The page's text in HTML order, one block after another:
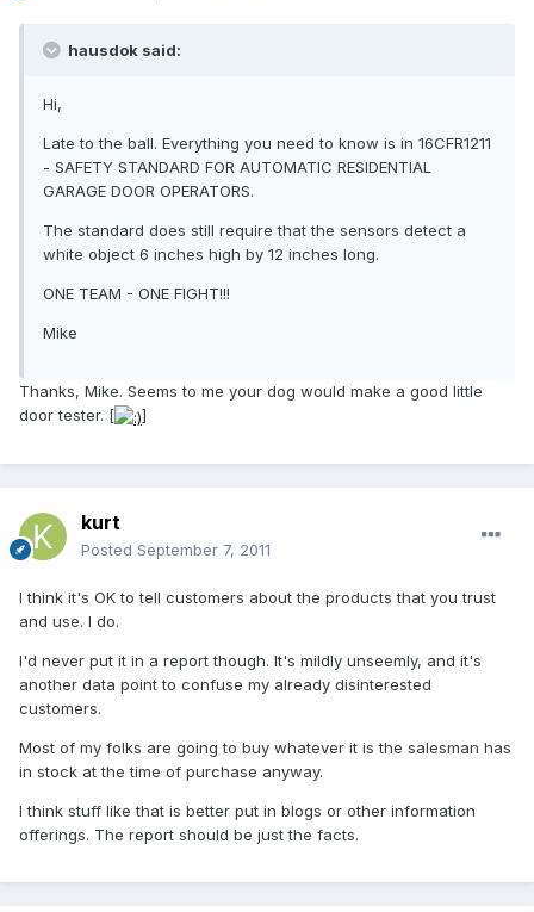
hausdok said:
Hi,
Late to the ball. Everything you need to know is in 16CFR1211
- SAFETY STANDARD FOR AUTOMATIC RESIDENTIAL
GARAGE DOOR OPERATORS.
The standard does still require that the sensors detect a
white object 6 inches high by 12 inches long.
ONE TEAM - ONE FIGHT!!!
Mike
Thanks, Mike. Seems to me your dog would make a good little
door tester. [
]
kurt
Posted September 7, 2011
I think it's OK to tell customers about the products that you trust
and use. I do.
I'd never put it in a report though. It's mildly unseemly, and it's
another data point to confuse my already disinterested
customers.
Most of my folks are going to buy whatever it is the salesman has
in stock at the time of purchase anyway.
I think stuff like that is better put in blogs or other information
offerings. The report should be just the facts.